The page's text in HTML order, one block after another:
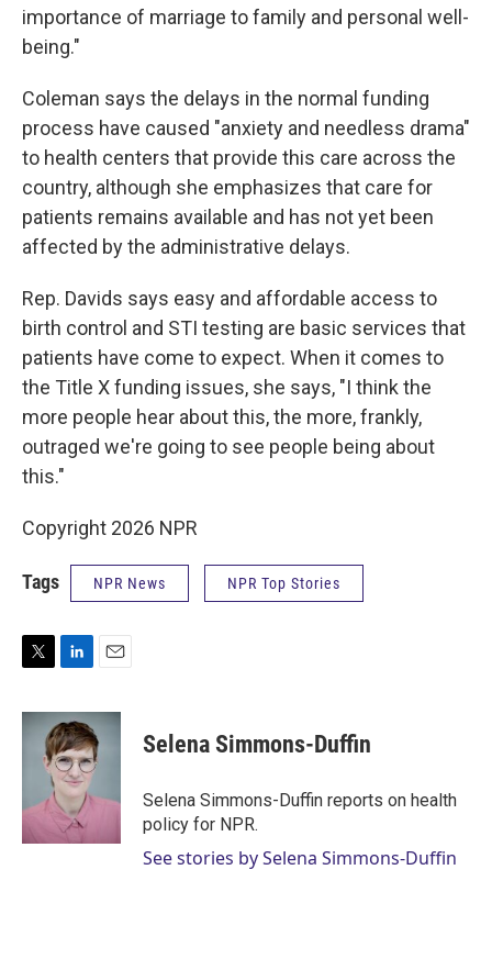
importance of marriage to family and personal well-
being."
Coleman says the delays in the normal funding
process have caused "anxiety and needless drama"
to health centers that provide this care across the
country, although she emphasizes that care for
patients remains available and has not yet been
affected by the administrative delays.
Rep. Davids says easy and affordable access to
birth control and STI testing are basic services that
patients have come to expect. When it comes to
the Title X funding issues, she says, "I think the
more people hear about this, the more, frankly,
outraged we're going to see people being about
this."
Copyright 2026 NPR
Tags NPR News NPR Top Stories
i
n
k
e
d
I
n
a
i
Selena Simmons-Duffin
Selena Simmons-Duffin reports on health
policy for NPR.
See stories by Selena Simmons-Duffin